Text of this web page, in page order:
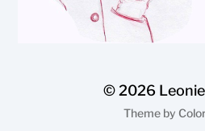
© 2026
Theme by